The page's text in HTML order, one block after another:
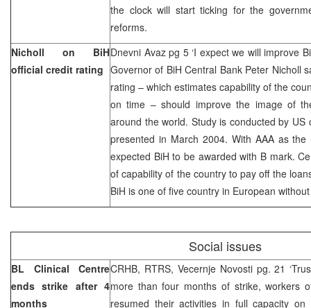
the clock will start ticking for the
reforms.
Nicholl on BiH
official credit rating
Dnevni Avaz pg 5 ‘I expect we will improve
Governor of BiH Central Bank Peter Nicholl
rating – which estimates capability of the
on time – should improve the image of
around the world. Study is conducted by US
presented in March 2004. With AAA as
expected BiH to be awarded with B mark.
of capability of the country to pay off the
BiH is one of five country in European
Social issues
BL Clinical Centre
ends strike after 4
months
CRHB, RTRS, Vecernje Novosti pg. 21
more than four months of strike, workers
resumed their activities in full capacity on